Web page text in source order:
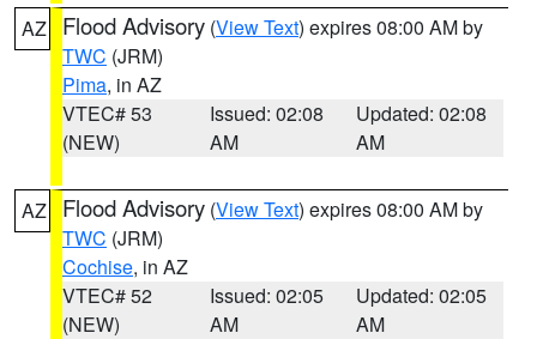
AZ Flood Advisory (View Text) expires 08:00 AM by
TWC (JRM)
Pima, in AZ
VTEC# 53
(NEW)
Issued: 02:08
AM
Updated: 02:08
AM
AZ Flood Advisory (View Text) expires 08:00 AM by
TWC (JRM)
Cochise, in AZ
VTEC# 52
(NEW)
Issued: 02:05
AM
Updated: 02:05
AM